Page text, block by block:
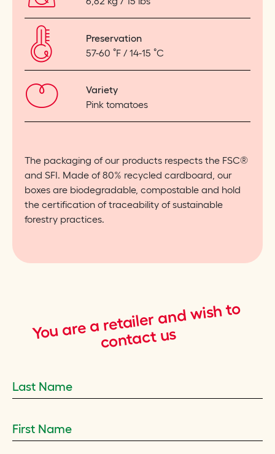
Preservation
57-60 ˚F / 14-15 ˚C
Variety
Pink tomatoes
The packaging of our products respects the FSC®
and SFI. Made of 80% recycled cardboard, our
boxes are biodegradable, compostable and hold
the certification of traceability of sustainable
forestry practices.
You are a retailer andwish to
contact us